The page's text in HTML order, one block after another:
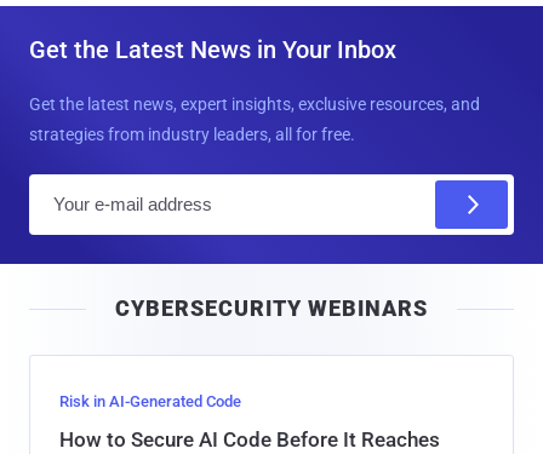
Get the Latest News in Your Inbox
Get the latest news, expert insights, exclusive resources, and
strategies from industry leaders, all for free.
l
CYBERSECURITY WEBINARS
Risk in AI-Generated Code
How to Secure AI Code Before It Reaches